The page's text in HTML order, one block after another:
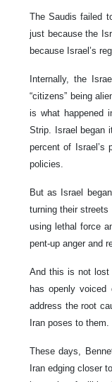
The Saudis failed
just because the
because Israel’s
Internally, the
“citizens” being
is what happened
Strip. Israel began
percent of Israel’s
policies.
But as Israel
turning their
using lethal force
pent-up anger and
And this is not lost
has openly
address the root
Iran poses to them.
These days,
Iran edging closer